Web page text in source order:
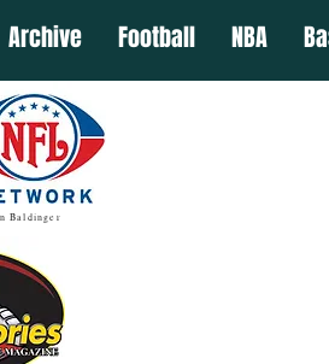
Archive Football NBA
Baldinger